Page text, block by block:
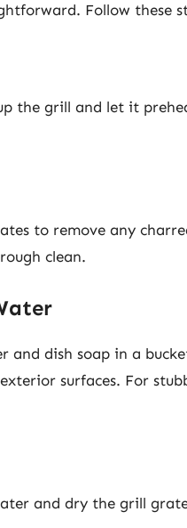
Follow these
the grill and let it
to remove any
clean.
and dish soap in a
surfaces. For
and dry the grill